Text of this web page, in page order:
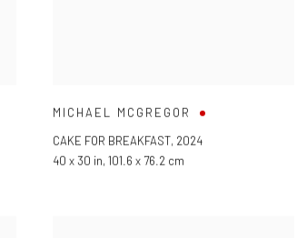
MICHAEL MCGREGOR
CAKE FOR BREAKFAST, 2024
40 x 30 in, 101.6 x 76.2 cm